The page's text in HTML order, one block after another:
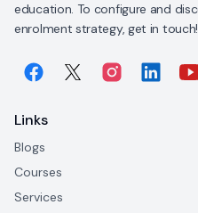
education. To configure and
enrolment strategy, get in touch!
Links
Blogs
Courses
Services